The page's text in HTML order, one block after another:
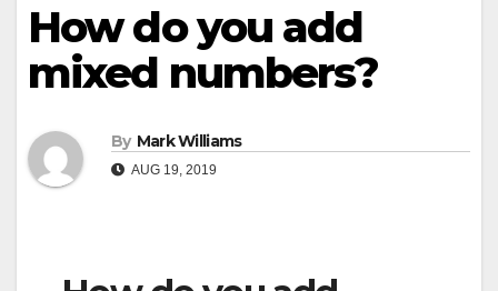
How do you add
mixed numbers?
By Mark Williams
AUG 19, 2019